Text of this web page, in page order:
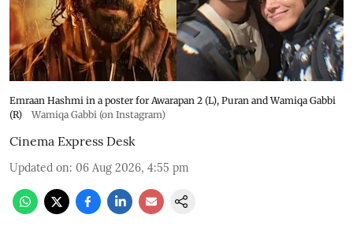
Emraan Hashmi in a poster for Awarapan 2 (L), Puran and Wamiqa Gabbi
(R)
Wamiqa Gabbi (on Instagram)
Cinema Express Desk
Updated on: 06 Aug 2026, 4:55 pm